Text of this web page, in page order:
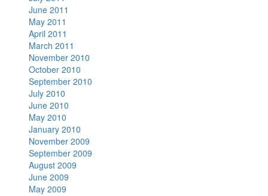
June 2011
May 2011
April 2011
March 2011
November 2010
October 2010
September 2010
July 2010
June 2010
May 2010
January 2010
November 2009
September 2009
August 2009
June 2009
May 2009